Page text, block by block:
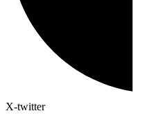
X-twitter